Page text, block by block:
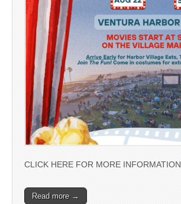
CLICK HERE FOR MORE INFORMATION
Read more →